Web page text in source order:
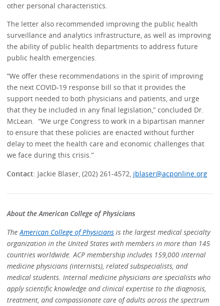
other personal characteristics.
The letter also recommended improving the public health
surveillance and analytics infrastructure, as well as improving
the ability of public health departments to address future
public health emergencies.
“We offer these recommendations in the spirit of improving
the next COVID-19 response bill so that it provides the
support needed to both physicians and patients, and urge
that they be included in any final legislation,” concluded Dr.
McLean. “We urge Congress to work in a bipartisan manner
to ensure that these policies are enacted without further
delay to meet the health care and economic challenges that
we face during this crisis.”
Contact: Jackie Blaser, (202) 261-4572, jblaser@acponline.org
About the American College of Physicians
TheAmerican College of Physicians is the largest medical specialty
organization in the United States with members in more than 145
countries worldwide. ACP membership includes 159,000 internal
medicine physicians (internists), related subspecialists, and
medical students. Internal medicine physicians are specialists who
apply scientific knowledge and clinical expertise to the diagnosis,
treatment, and compassionate care of adults across the spectrum